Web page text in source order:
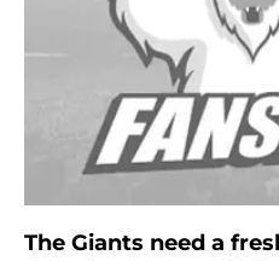
The Giants need a